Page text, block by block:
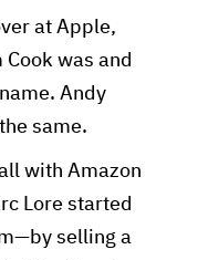
at Apple,
was and
Andy
same.
with Amazon
Lore started
selling a